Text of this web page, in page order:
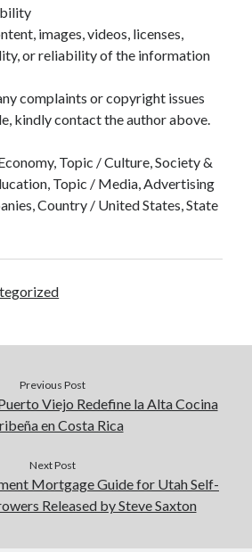
images, videos, licenses,
or reliability of the information
complaints or copyright issues
kindly contact the author above.
Topic / Culture, Society &
Topic / Media, Advertising
Country / United States, State
Previous Post
Viejo Redefine la Alta Cocina
en Costa Rica
Next Post
Mortgage Guide for Utah Self-
Released by Steve Saxton